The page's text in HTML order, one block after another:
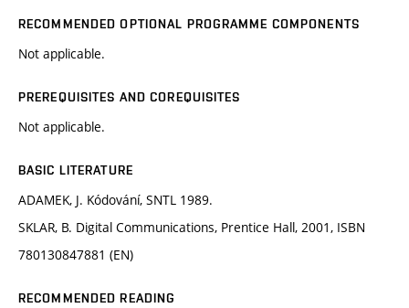
RECOMMENDED OPTIONAL PROGRAMME COMPONENTS
Not applicable.
PREREQUISITES AND COREQUISITES
Not applicable.
BASIC LITERATURE
ADAMEK, J. Kódování, SNTL 1989.
SKLAR, B. Digital Communications, Prentice Hall, 2001, ISBN
780130847881 (EN)
RECOMMENDED READING